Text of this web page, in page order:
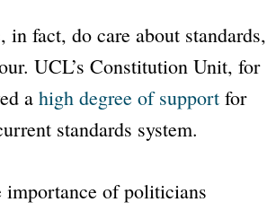
fact, do care about standards,
UCL’s Constitution Unit, for
a high degree of support for
standards system.
importance of politicians